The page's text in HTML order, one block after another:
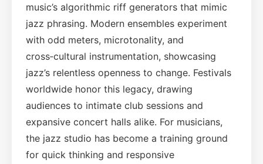
music’s algorithmic riff generators that mimic
jazz phrasing. Modern ensembles experiment
with odd meters, microtonality, and
cross‑cultural instrumentation, showcasing
jazz’s relentless openness to change. Festivals
worldwide honor this legacy, drawing
audiences to intimate club sessions and
expansive concert halls alike. For musicians,
the jazz studio has become a training ground
for quick thinking and responsive